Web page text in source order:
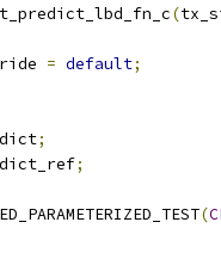
(
= default;
;
;
(